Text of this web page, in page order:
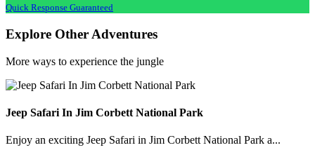
Quick Response Guaranteed
Explore Other Adventures
More ways to experience the jungle
Jeep Safari In Jim Corbett National Park
Enjoy an exciting Jeep Safari in Jim Corbett National Park a...